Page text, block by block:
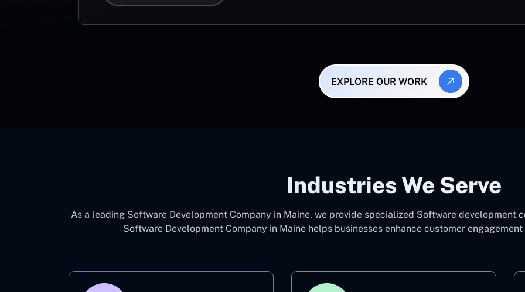
EXPLORE OUR WORK
Industries We Serve
As a leading Software Development Company in Maine, we provide specialized Software development
Software Development Company in Maine helps businesses enhance customer